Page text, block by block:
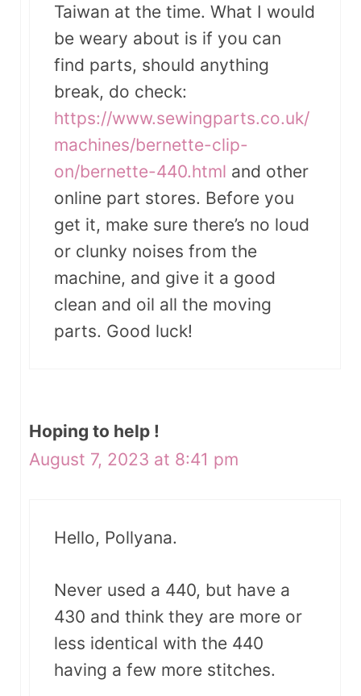
Taiwan at the time. What I would
be weary about is if you can
find parts, should anything
break, do check:
https://www.sewingparts.co.uk/
machines/bernette-clip-
on/bernette-440.html and other
online part stores. Before you
get it, make sure there’s no loud
or clunky noises from the
machine, and give it a good
clean and oil all the moving
parts. Good luck!
Hoping to help !
August 7, 2023 at 8:41 pm
Hello, Pollyana.
Never used a 440, but have a
430 and think they are more or
less identical with the 440
having a few more stitches.